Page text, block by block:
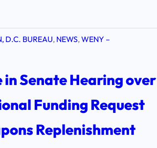
D.C. BUREAU, NEWS, WENY –
in Senate Hearing over
Funding Request
Replenishment